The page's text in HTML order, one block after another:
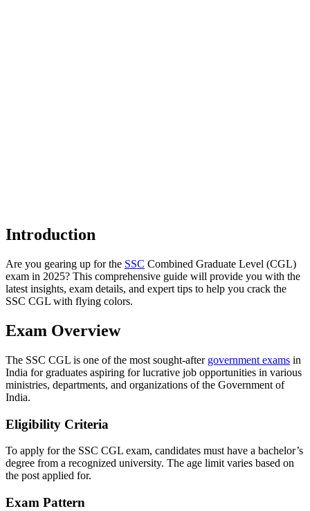
Introduction
Are you gearing up for the SSC Combined Graduate Level (CGL)
exam in 2025? This comprehensive guide will provide you with the
latest insights, exam details, and expert tips to help you crack the
SSC CGL with flying colors.
Exam Overview
The SSC CGL is one of the most sought-after government exams in
India for graduates aspiring for lucrative job opportunities in various
ministries, departments, and organizations of the Government of
India.
Eligibility Criteria
To apply for the SSC CGL exam, candidates must have a bachelor’s
degree from a recognized university. The age limit varies based on
the post applied for.
Exam Pattern